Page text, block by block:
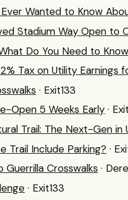
Wanted to Know
Stadium Way Open to
Do You Need to
Tax on Utility Earnings
· Exit133
Open 5 Weeks Early ·
Trail: The Next-Gen
Trail Include Parking? ·
Guerrilla Crosswalks ·
· Exit133